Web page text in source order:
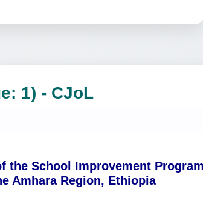
1) - CJoL
the School Improvement
Amhara Region, Ethiopia